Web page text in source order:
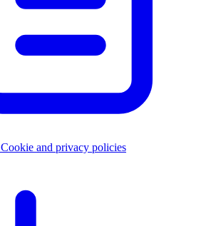
Cookie and privacy policies